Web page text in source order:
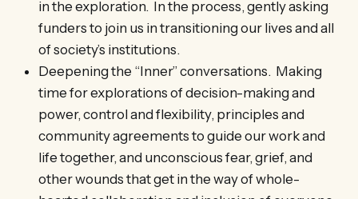
in the exploration. In the process, gently asking
funders to join us in transitioning our lives and all
of society’s institutions.
Deepening the “Inner” conversations. Making
time for explorations of decision-making and
power, control and flexibility, principles and
community agreements to guide our work and
life together, and unconscious fear, grief, and
other wounds that get in the way of whole-